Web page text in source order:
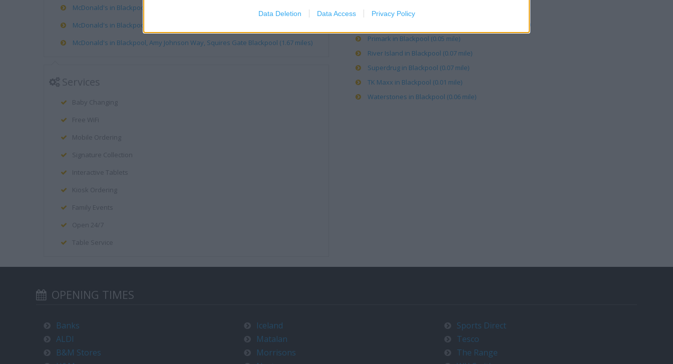
Data Deletion Data Access Privacy Policy
McDonald's in Blackpool, 449/451 The Promenade, Blackpool (0.71 mile)
McDonald's in Blackpool, Cherry Tree Road, Marton Blackpool (1.52 miles)
McDonald's in Blackpool, Amy Johnson Way, Squires Gate Blackpool (1.67 miles)
Services
Baby Changing
Free WiFi
Mobile Ordering
Signature Collection
Interactive Tablets
Kiosk Ordering
Family Events
Open 24/7
Table Service
KFC in Blackpool, Bank Hey Street (0.06 mile)
Poundland in Blackpool, 63 Bank Hey Street (0.05 mile)
Primark in Blackpool (0.05 mile)
River Island in Blackpool (0.07 mile)
Superdrug in Blackpool (0.07 mile)
TK Maxx in Blackpool (0.01 mile)
Waterstones in Blackpool (0.06 mile)
OPENING TIMES
Banks
ALDI
B&M Stores
Iceland
Matalan
Morrisons
Sports Direct
Tesco
The Range